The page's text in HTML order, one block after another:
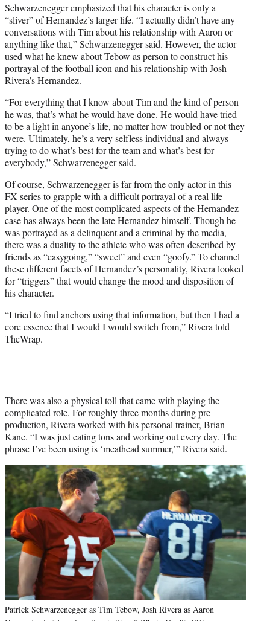
Schwarzenegger emphasized that his character is only a
“sliver” of Hernandez’s larger life. “I actually didn’t have any
conversations with Tim about his relationship with Aaron or
anything like that,” Schwarzenegger said. However, the actor
used what he knew about Tebow as person to construct his
portrayal of the football icon and his relationship with Josh
Rivera’s Hernandez.
“For everything that I know about Tim and the kind of person
he was, that’s what he would have done. He would have tried
to be a light in anyone’s life, no matter how troubled or not they
were. Ultimately, he’s a very selfless individual and always
trying to do what’s best for the team and what’s best for
everybody,” Schwarzenegger said.
Of course, Schwarzenegger is far from the only actor in this
FX series to grapple with a difficult portrayal of a real life
player. One of the most complicated aspects of the Hernandez
case has always been the late Hernandez himself. Though he
was portrayed as a delinquent and a criminal by the media,
there was a duality to the athlete who was often described by
friends as “easygoing,” “sweet” and even “goofy.” To channel
these different facets of Hernandez’s personality, Rivera looked
for “triggers” that would change the mood and disposition of
his character.
“I tried to find anchors using that information, but then I had a
core essence that I would I would switch from,” Rivera told
TheWrap.
There was also a physical toll that came with playing the
complicated role. For roughly three months during pre-
production, Rivera worked with his personal trainer, Brian
Kane. “I was just eating tons and working out every day. The
phrase I’ve been using is ‘meathead summer,’” Rivera said.
Patrick Schwarzenegger as Tim Tebow, Josh Rivera as Aaron